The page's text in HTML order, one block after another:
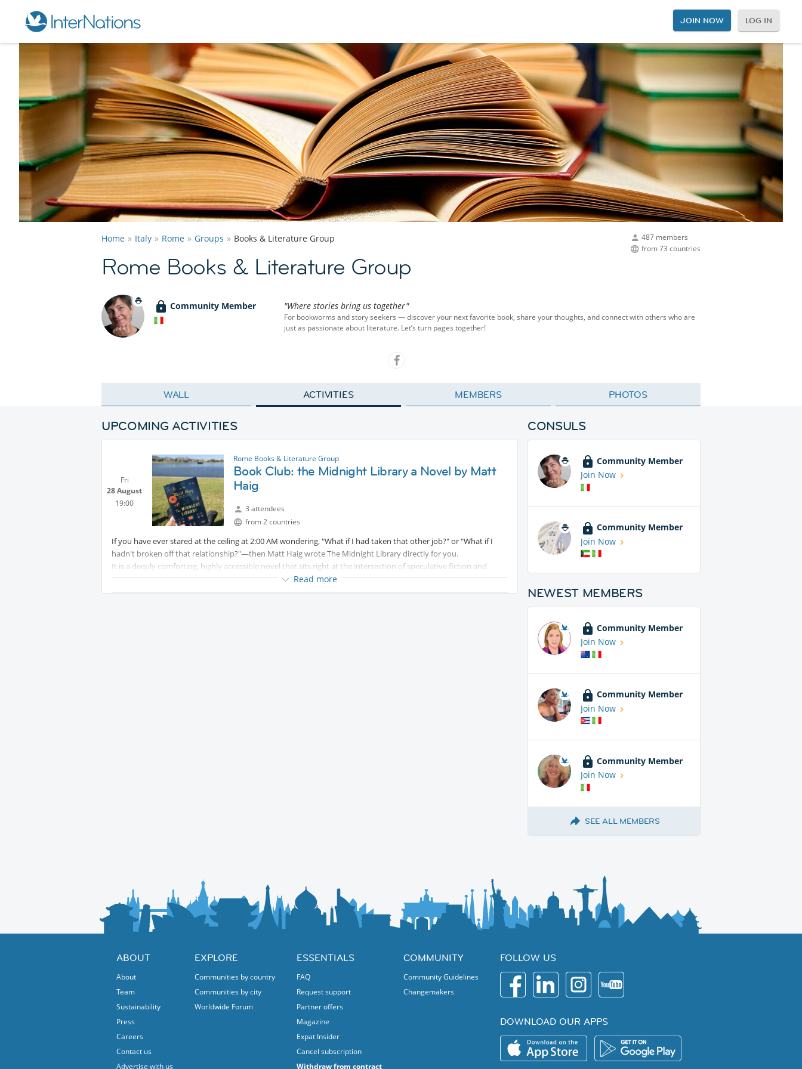
JOIN NOW LOG IN
487 members
from 73 countries
Home Italy Rome Groups Books & Literature Group
Rome Books & Literature Group
Community Member "Where stories bring us together"
For bookworms and story seekers — discover your next favorite book, share your thoughts, and connect with others who are
just as passionate about literature. Let’s turn pages together!
WALL ACTIVITIES MEMBERS PHOTOS
UPCOMING ACTIVITIES
Fri
28 August
19:00
Rome Books & Literature Group
Book Club: the Midnight Library a Novel by Matt
Haig
3 attendees
from 2 countries
If you have ever stared at the ceiling at 2:00 AM wondering, "What if I had taken that other job?" or "What if I
hadn't broken off that relationship?"—then Matt Haig wrote The Midnight Library directly for you.
It is a deeply comforting, highly accessible novel that sits right at the intersection of speculative fiction and
bibliotherapy.
Read more
CONSULS
Community Member
Join Now
Community Member
Join Now
NEWEST MEMBERS
Community Member
Join Now
Community Member
Join Now
Community Member
Join Now
SEE ALL MEMBERS
ABOUT
About
Team
Sustainability
Press
Careers
Contact us
Advertise with us
EXPLORE
Communities by country
Communities by city
Worldwide Forum
ESSENTIALS
FAQ
Request support
Partner offers
Magazine
Expat Insider
Cancel subscription
Withdraw from contract
COMMUNITY
Community Guidelines
Changemakers
FOLLOW US
DOWNLOAD OUR APPS